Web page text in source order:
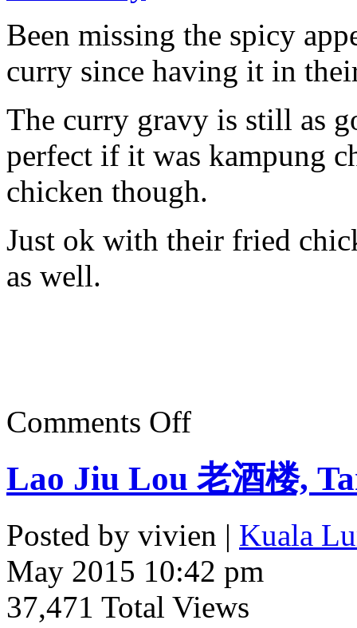
Been missing the spicy
curry since having it in
The curry gravy is still as
perfect if it was kampung
chicken though.
Just ok with their fried
as well.
Comments Offon
Ratha
Raub,
Pahang
Lao Jiu Lou 老酒楼,
Posted by vivien | Kuala
May 2015 10:42 pm
37,471 Total Views